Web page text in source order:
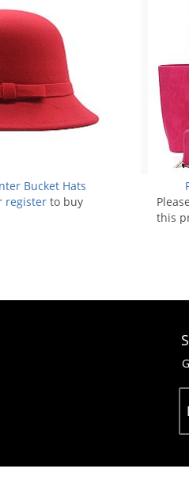
Bucket Hats
register to buy
Please
this